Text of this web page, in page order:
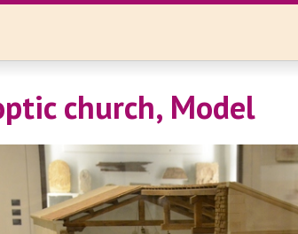
church, Model